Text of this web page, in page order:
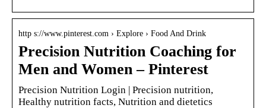
http s://www.pinterest.com › Explore › Food And Drink
Precision Nutrition Coaching for
Men and Women – Pinterest
Precision Nutrition Login | Precision nutrition,
Healthy nutrition facts, Nutrition and dietetics